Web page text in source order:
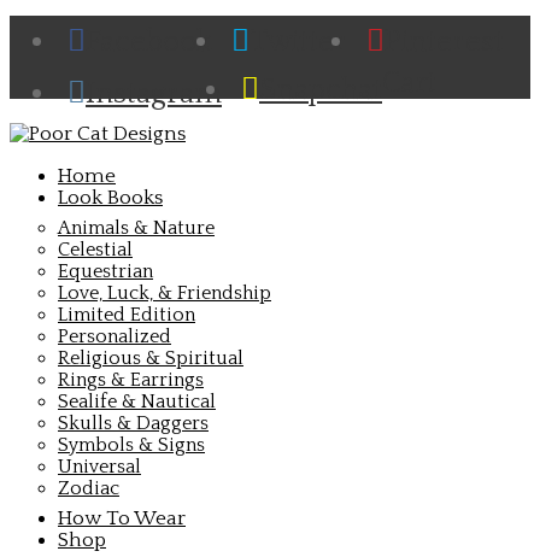
Facebook Twitter
Instagram
Snapchat
Home
Look Books
Animals & Nature
Celestial
Equestrian
Love, Luck, & Friendship
Limited Edition
Personalized
Religious & Spiritual
Rings & Earrings
Sealife & Nautical
Skulls & Daggers
Symbols & Signs
Universal
Zodiac
How To Wear
Shop